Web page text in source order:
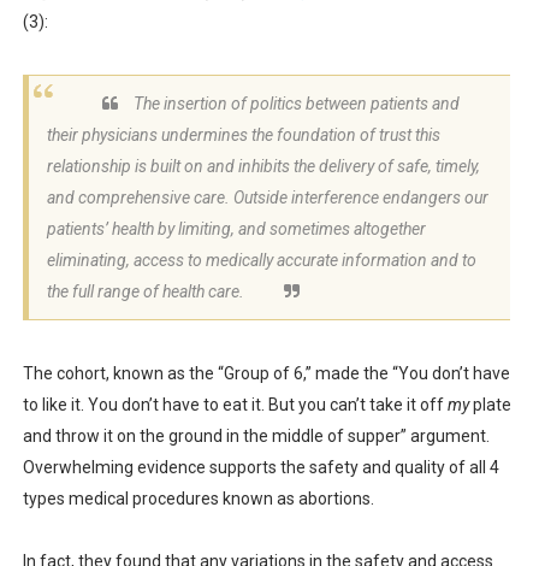
(3):
The insertion of politics between patients and
their physicians undermines the foundation of trust this
relationship is built on and inhibits the delivery of safe, timely,
and comprehensive care. Outside interference endangers our
patients’ health by limiting, and sometimes altogether
eliminating, access to medically accurate information and to
the full range of health care.
The cohort, known as the “Group of 6,” made the “You don’t have
to like it. You don’t have to eat it. But you can’t take it offmyplate
and throw it on the ground in the middle of supper” argument.
Overwhelming evidence supports the safety and quality of all 4
types medical procedures known as abortions.
In fact, they found that any variations in the safety and access